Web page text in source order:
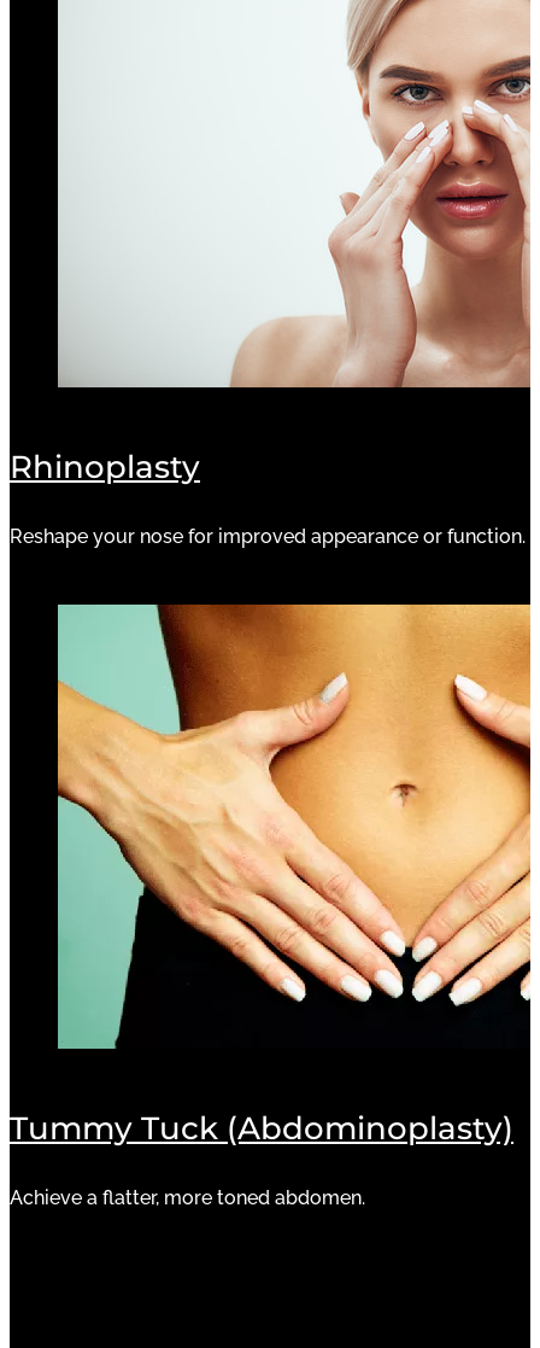
Rhinoplasty
Reshape your nose for improved appearance or function.
Tummy Tuck (Abdominoplasty)
Achieve a flatter, more toned abdomen.